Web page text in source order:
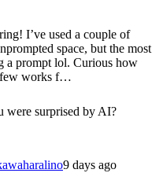
I’ve used a couple of
space, but the most
a prompt lol. Curious how
few works f…
were surprised by AI?
9 days ago